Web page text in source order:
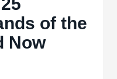
of the
Now